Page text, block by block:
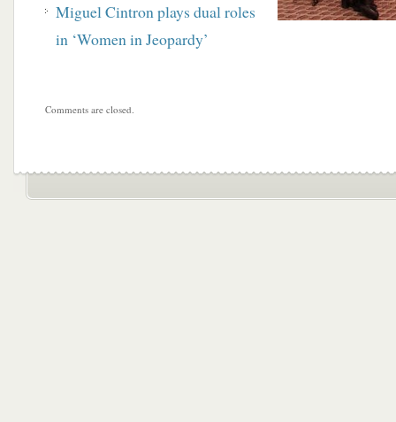
Miguel Cintron plays dual roles
in ‘Women in Jeopardy’
Comments are closed.